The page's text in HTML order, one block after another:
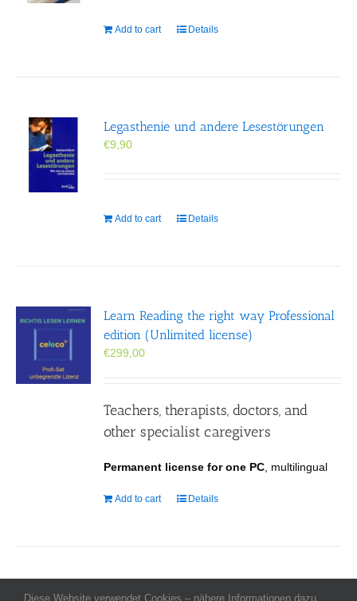
Add to cart Details
Legasthenie und andere Lesestörungen
€9,90
Add to cart Details
Learn Reading the right way Professional
edition (Unlimited license)
€299,00
Teachers, therapists, doctors, and
other specialist caregivers
Permanent license for one PC , multilingual
Add to cart Details
Diese Website verwendet Cookies – nähere Informationen dazu